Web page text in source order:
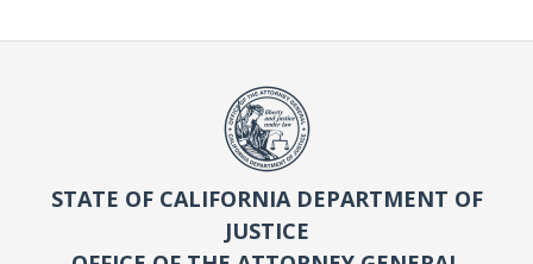
STATE OF CALIFORNIA DEPARTMENT OF
JUSTICE